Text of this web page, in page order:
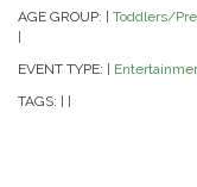
AGE GROUP: Toddlers/
EVENT TYPE:
TAGS: